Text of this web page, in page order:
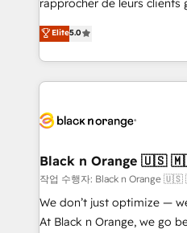
of experience and quality
them a trusted reputation
clients.” - Brian Garvey, VP, Solutions Partner
Program, HubSpot.
rapprocher de leurs clients
DIGITALISIM, nous avons
réussite des entreprises
le marketing digital, et la
pourquoi, nos experts
référencement, votre
projet HubSpot avec DIGITALISIM :
migration et intégration des
Développement des
métiers ⚙️ Configuration de la plateforme HubSpot
Elite5.0
Black n Orange 🇺🇸
작업 수행자: Black n Orange
We don’t just optimize —
At Black n Orange, we go